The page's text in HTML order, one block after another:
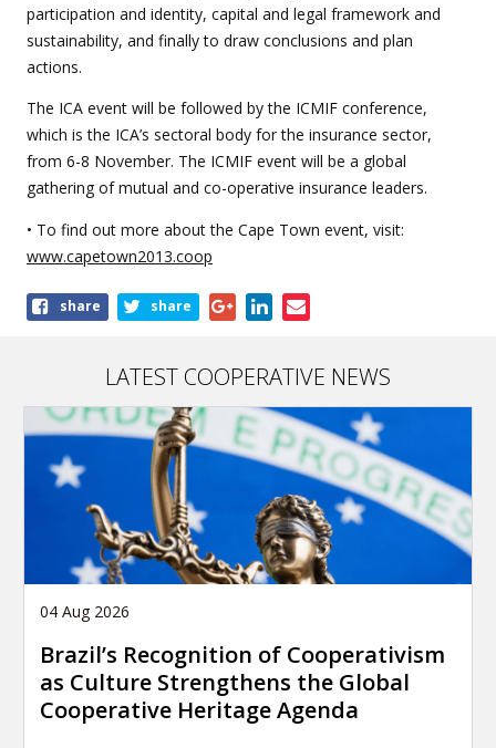
participation and identity, capital and legal framework and
sustainability, and finally to draw conclusions and plan
actions.
The ICA event will be followed by the ICMIF conference,
which is the ICA’s sectoral body for the insurance sector,
from 6-8 November. The ICMIF event will be a global
gathering of mutual and co-operative insurance leaders.
• To find out more about the Cape Town event, visit:
www.capetown2013.coop
Shareshare share
LATEST COOPERATIVE NEWS
04 Aug 2026
Brazil’s Recognition of Cooperativism
as Culture Strengthens the Global
Cooperative Heritage Agenda